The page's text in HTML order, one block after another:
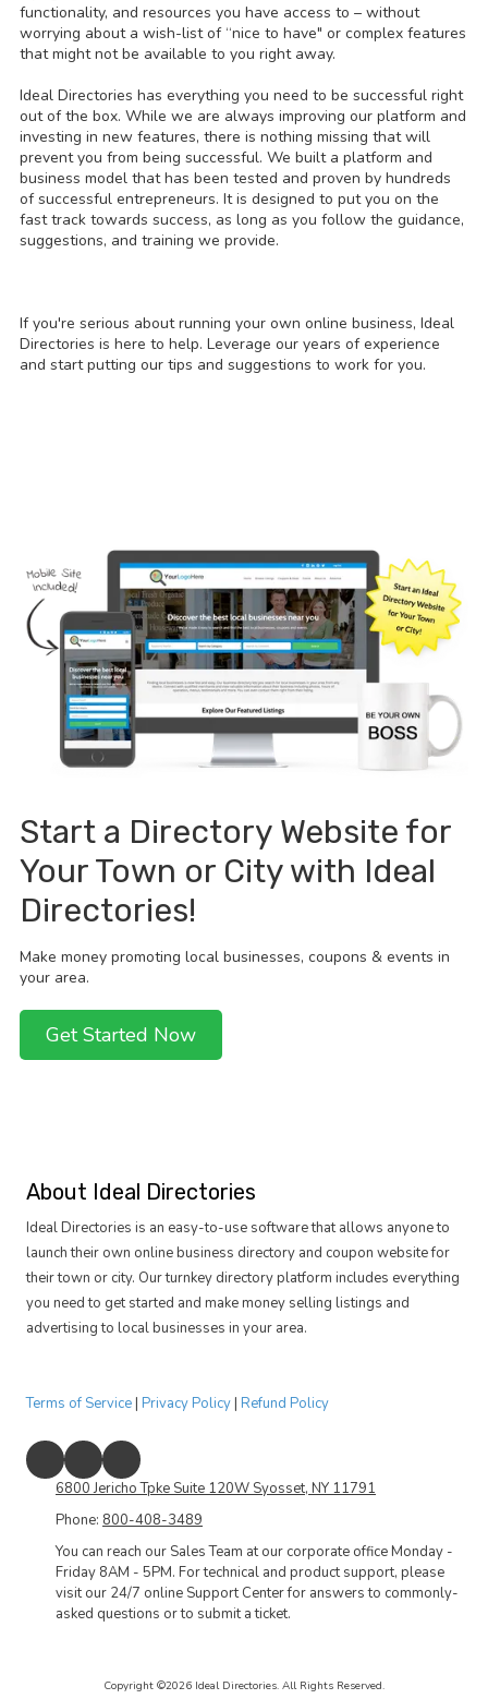
functionality, and resources you have access to – without
worrying about a wish-list of “nice to have" or complex features
that might not be available to you right away.
Ideal Directories has everything you need to be successful right
out of the box. While we are always improving our platform and
investing in new features, there is nothing missing that will
prevent you from being successful. We built a platform and
business model that has been tested and proven by hundreds
of successful entrepreneurs. It is designed to put you on the
fast track towards success, as long as you follow the guidance,
suggestions, and training we provide.
If you're serious about running your own online business, Ideal
Directories is here to help. Leverage our years of experience
and start putting our tips and suggestions to work for you.
Start a Directory Website for
Your Town or City with Ideal
Directories!
Make money promoting local businesses, coupons & events in
your area.
Get Started Now
About Ideal Directories
Ideal Directories is an easy-to-use software that allows anyone to
launch their own online business directory and coupon website for
their town or city. Our turnkey directory platform includes everything
you need to get started and make money selling listings and
advertising to local businesses in your area.
Terms of Service| Privacy Policy| Refund Policy
6800 Jericho Tpke Suite 120W Syosset, NY 11791
Phone: 800-408-3489
You can reach our Sales Team at our corporate office Monday -
Friday 8AM - 5PM. For technical and product support, please
visit our 24/7 online Support Center for answers to commonly-
asked questions or to submit a ticket.
Copyright ©2026 Ideal Directories. All Rights Reserved.